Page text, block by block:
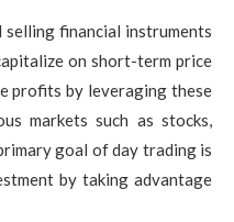
financial instruments
on short-term price
profits by leveraging these
markets such as stocks,
goal of day trading is
by taking advantage